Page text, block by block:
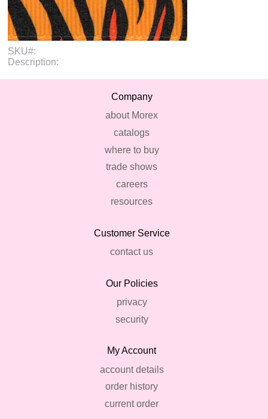
SKU#:
Description:
Company
about Morex
catalogs
where to buy
trade shows
careers
resources
Customer Service
contact us
Our Policies
privacy
security
My Account
account details
order history
current order